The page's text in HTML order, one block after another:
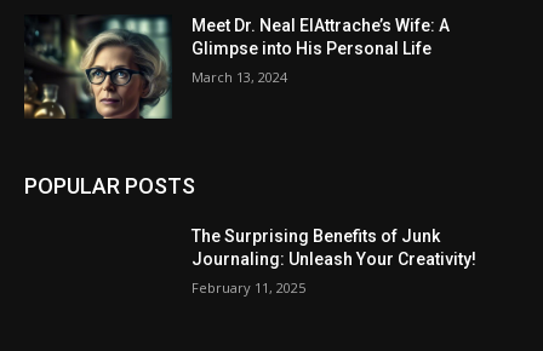
Meet Dr. Neal ElAttrache’s Wife: A
Glimpse into His Personal Life
March 13, 2024
POPULAR POSTS
The Surprising Benefits of Junk
Journaling: Unleash Your Creativity!
February 11, 2025